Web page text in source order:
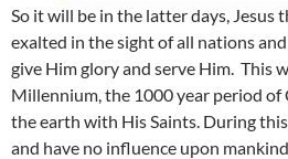
So it will be in the latter days, Jesus
exalted in the sight of all nations
give Him glory and serve Him. This
Millennium, the 1000 year period of
the earth with His Saints. During
and have no influence upon